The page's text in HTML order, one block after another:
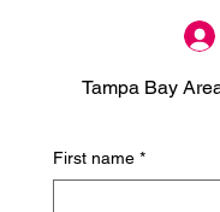
Tampa Bay
First name *